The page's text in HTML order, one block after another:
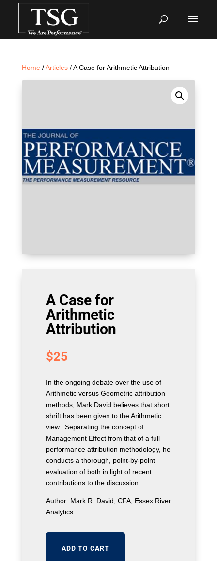
Home /Articles/ A Case for Arithmetic Attribution
A Case for
Arithmetic
Attribution
$25
In the ongoing debate over the use of
Arithmetic versus Geometric attribution
methods, Mark David believes that short
shrift has been given to the Arithmetic
view. Separating the concept of
Management Effect from that of a full
performance attribution methodology, he
conducts a thorough, point-by-point
evaluation of both in light of recent
contributions to the discussion.
Author: Mark R. David, CFA, Essex River
Analytics
ADD TO CART